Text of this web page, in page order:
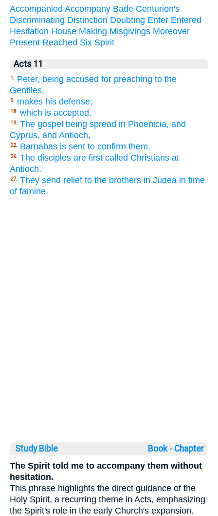
Accompanied Accompany Bade Centurion's
Discriminating Distinction Doubting Enter Entered
Hesitation House Making Misgivings Moreover
Present Reached Six Spirit
Acts 11
1. Peter, being accused for preaching to the
Gentiles,
5. makes his defense;
18. which is accepted.
19. The gospel being spread in Phoenicia, and
Cyprus, and Antioch,
22. Barnabas is sent to confirm them.
26. The disciples are first called Christians at
Antioch.
27. They send relief to the brothers in Judea in time
of famine.
Study Bible Book ◦ Chapter
The Spirit told me to accompany them without
hesitation.
This phrase highlights the direct guidance of the
Holy Spirit, a recurring theme in Acts, emphasizing
the Spirit's role in the early Church's expansion.